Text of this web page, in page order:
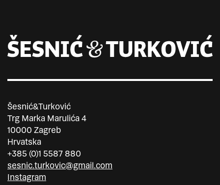
Šesnić&Turković
Trg Marka Marulića 4
10000 Zagreb
Hrvatska
+385 (0)1 5587 880
sesnic.turkovic@gmail.com
Instagram